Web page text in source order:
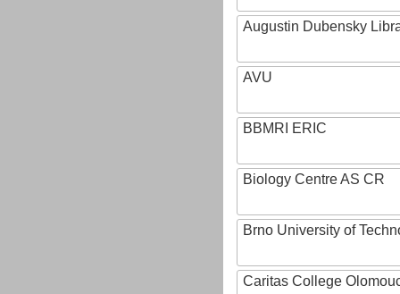
Augustin Dubensky
AVU
BBMRI ERIC
Biology Centre AS CR
Brno University of
Caritas College